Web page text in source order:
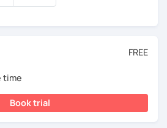
time
FREE
Book trial